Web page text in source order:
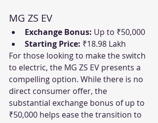
MG ZS EV
Exchange Bonus: Up to ₹50,000
Starting Price: ₹18.98 Lakh
For those looking to make the switch
to electric, the MG ZS EV presents a
compelling option. While there is no
direct consumer offer, the
substantial exchange bonus of up to
₹50,000 helps ease the transition to